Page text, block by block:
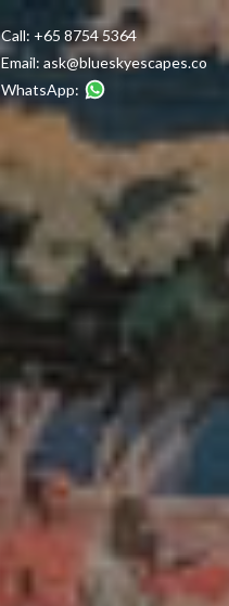
Call: +65 8754 5364
Email: ask@blueskyescapes.co
WhatsApp: